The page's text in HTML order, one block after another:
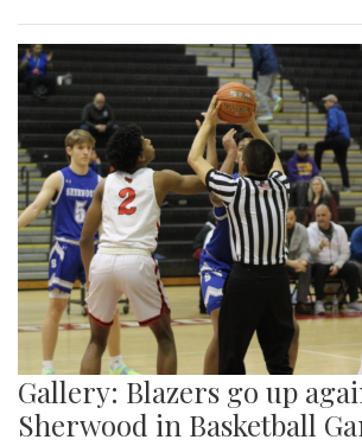
Gallery: Blazers go up
Sherwood in Basketball